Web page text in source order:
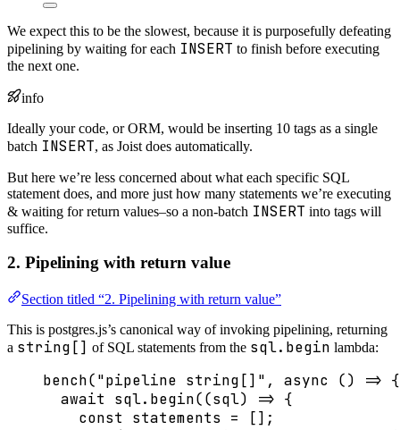
We expect this to be the slowest, because it is purposefully defeating
pipelining by waiting for each INSERT to finish before executing
the next one.
info
Ideally your code, or ORM, would be inserting 10 tags as a single
batch INSERT, as Joist does automatically.
But here we’re less concerned about what each specific SQL
statement does, and more just how many statements we’re executing
& waiting for return values–so a non-batch INSERT into tags will
suffice.
2. Pipelining with return value
Section titled “2. Pipelining with return value”
This is postgres.js’s canonical way of invoking pipelining, returning
a string[] of SQL statements from the sql.begin lambda:
bench("pipeline string[] " , async () => {
await sql. begin((sql) => {
const statements = [];